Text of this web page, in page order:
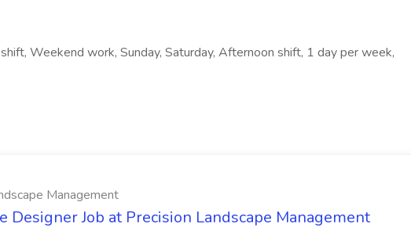
Weekend work, Sunday, Saturday, Afternoon shift, 1 day per week,
Management
Designer Job at Precision Landscape Management